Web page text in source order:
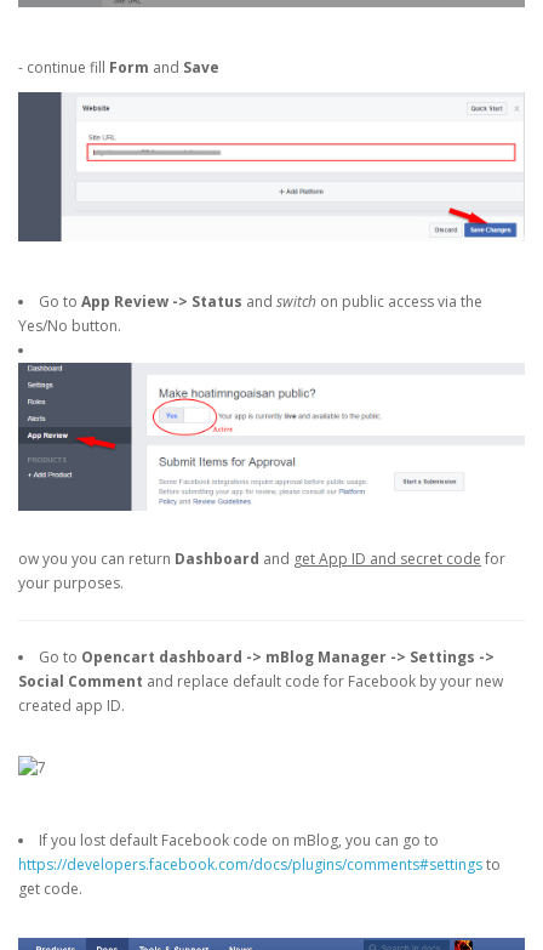
- continue fill Form and Save
Go to App Review -> Status and switch on public access via the
Yes/No button.
ow you you can return Dashboard and get App ID and secret code for
your purposes.
Go to Opencart dashboard -> mBlog Manager -> Settings ->
Social Comment and replace default code for Facebook by your new
created app ID.
If you lost default Facebook code on mBlog, you can go to
https://developers.facebook.com/docs/plugins/comments#settingsto
get code.